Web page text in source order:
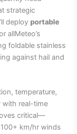
strategic
deploy portable
allMeteo’s
foldable stainless
against hail and
temperature,
with real-time
critical—
km/hr winds